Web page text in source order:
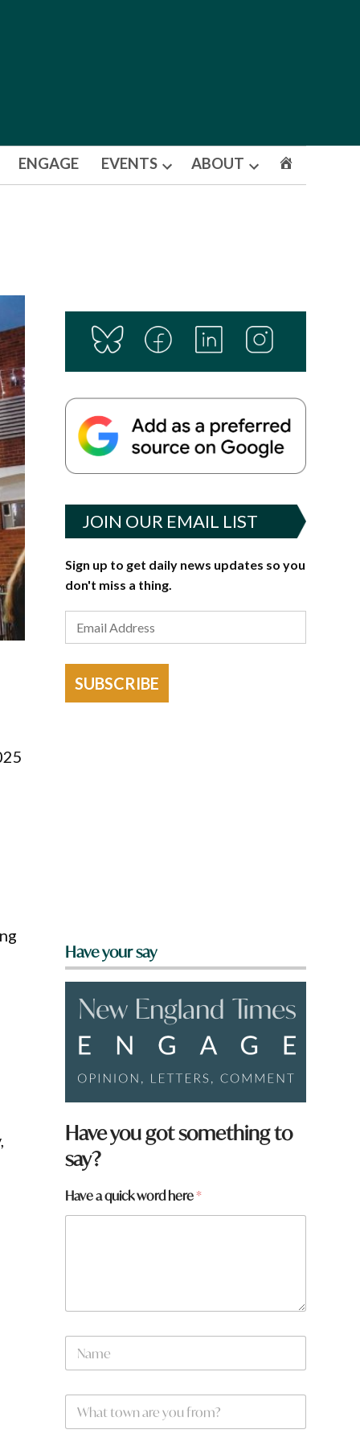
ENGAGE EVENTS
Open
ABOUT
Open
JOIN OUR EMAIL LIST
Sign up to get daily news updates so you
don't miss a thing.
SUBSCRIBE
Have your say
Have you got something to
say?
Have a quick word here*
N
m
W
a